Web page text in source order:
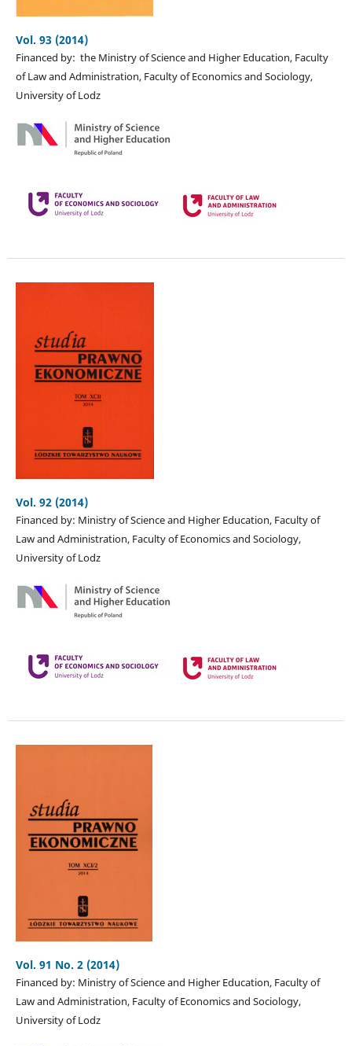
Vol. 93 (2014)
Financed by: the Ministry of Science and Higher Education, Faculty
of Law and Administration, Faculty of Economics and Sociology,
University of Lodz
Vol. 92 (2014)
Financed by: Ministry of Science and Higher Education, Faculty of
Law and Administration, Faculty of Economics and Sociology,
University of Lodz
Vol. 91 No. 2 (2014)
Financed by: Ministry of Science and Higher Education, Faculty of
Law and Administration, Faculty of Economics and Sociology,
University of Lodz